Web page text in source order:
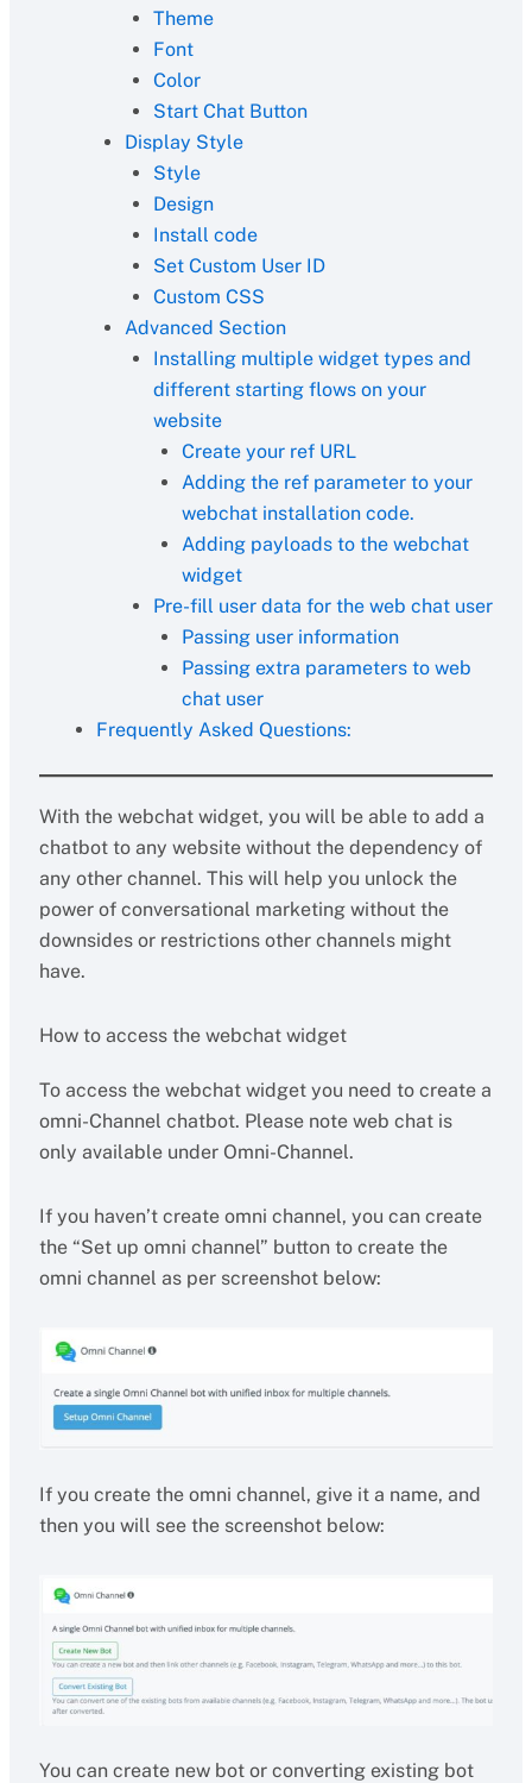
Theme
Font
Color
Start Chat Button
Display Style
Style
Design
Install code
Set Custom User ID
Custom CSS
Advanced Section
Installing multiple widget types and
different starting flows on your
website
Create your ref URL
Adding the ref parameter to your
webchat installation code.
Adding payloads to the webchat
widget
Pre-fill user data for the web chat user
Passing user information
Passing extra parameters to web
chat user
Frequently Asked Questions:
With the webchat widget, you will be able to add a
chatbot to any website without the dependency of
any other channel. This will help you unlock the
power of conversational marketing without the
downsides or restrictions other channels might
have.
How to access the webchat widget
To access the webchat widget you need to create a
omni-Channel chatbot. Please note web chat is
only available under Omni-Channel.
If you haven’t create omni channel, you can create
the “Set up omni channel” button to create the
omni channel as per screenshot below:
If you create the omni channel, give it a name, and
then you will see the screenshot below:
You can create new bot or converting existing bot